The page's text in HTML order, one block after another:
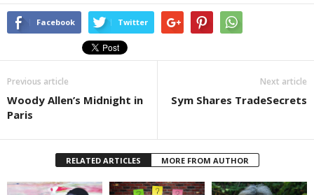
Facebook Twitter
Previous article
Woody Allen’s Midnight in
Paris
Next article
Sym Shares TradeSecrets
RELATED ARTICLES MORE FROM AUTHOR